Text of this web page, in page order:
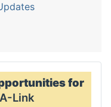
for
Link